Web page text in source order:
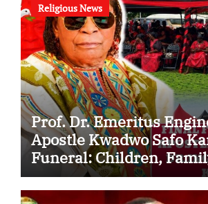
Religious News
Prof. Dr. Emeritus
Apostle Kwadwo Safo
Funeral: Children,
Conflict, Burial
the Battle Over His